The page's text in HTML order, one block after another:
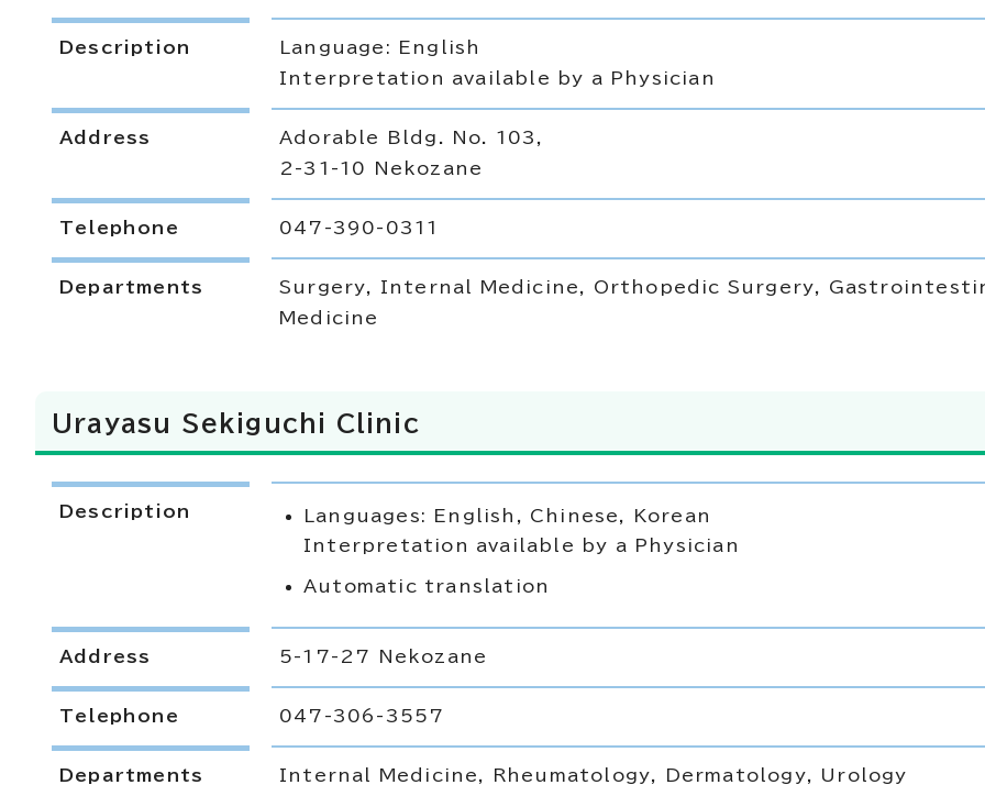
Description
Language: English
Interpretation available by a Physician
Address
Adorable Bldg. No. 103,
2-31-10 Nekozane
Telephone 047-390-0311
Departments
Surgery, Internal Medicine, Orthopedic Surgery,
Medicine
Urayasu Sekiguchi Clinic
Description
Languages: English, Chinese, Korean
Interpretation available by a Physician
Automatic translation
Address 5-17-27 Nekozane
Telephone 047-306-3557
Departments Internal Medicine, Rheumatology, Dermatology, Urology